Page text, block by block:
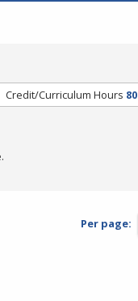
Credit/Curriculum Hours 80
Per page: